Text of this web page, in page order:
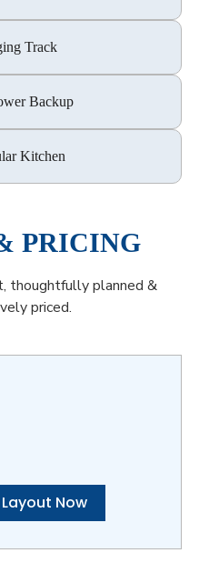
Track
Backup
Kitchen
PRICING
thoughtfully planned &
priced.
Now